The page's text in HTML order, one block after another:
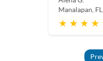
Manalapan, FL
★ ★ ★ ★